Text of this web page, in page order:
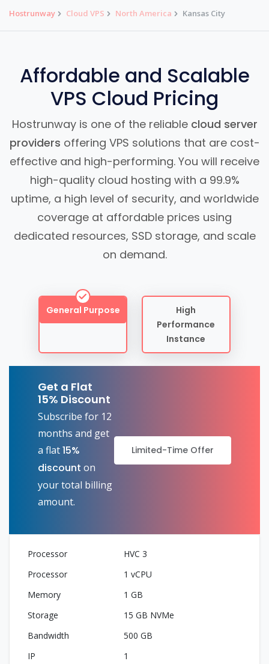
Hostrunway Cloud VPS North America Kansas City
Affordable and Scalable
VPS Cloud Pricing
Hostrunway is one of the reliable cloud server
providers offering VPS solutions that are cost-
effective and high-performing. You will receive
high-quality cloud hosting with a 99.9%
uptime, a high level of security, and worldwide
coverage at affordable prices using
dedicated resources, SSD storage, and scale
on demand.
General Purpose
High
Performance
Instance
Get a Flat
15% Discount
Subscribe for 12
months and get
a flat15%
discount on
your total billing
amount.
Limited-Time Offer
HVC 3
1 vCPU
1 GB
15 GB NVMe
500 GB
1